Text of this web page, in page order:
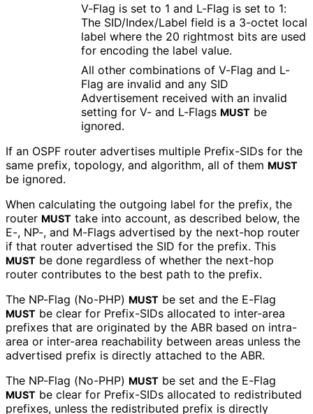
V-Flag is set to 1 and L-Flag is set to 1:
The SID/Index/Label field is a 3-octet local
label where the 20 rightmost bits are used
for encoding the label value.
All other combinations of V-Flag and L-
Flag are invalid and any SID
Advertisement received with an invalid
setting for V- and L-Flags MUST be
ignored.
If an OSPF router advertises multiple Prefix-SIDs for the
same prefix, topology, and algorithm, all of them MUST
be ignored.
When calculating the outgoing label for the prefix, the
router MUST take into account, as described below, the
E-, NP-, and M-Flags advertised by the next-hop router
if that router advertised the SID for the prefix. This
MUST be done regardless of whether the next-hop
router contributes to the best path to the prefix.
The NP-Flag (No-PHP) MUST be set and the E-Flag
MUST be clear for Prefix-SIDs allocated to inter-area
prefixes that are originated by the ABR based on intra-
area or inter-area reachability between areas unless the
advertised prefix is directly attached to the ABR.
The NP-Flag (No-PHP) MUST be set and the E-Flag
MUST be clear for Prefix-SIDs allocated to redistributed
prefixes, unless the redistributed prefix is directly